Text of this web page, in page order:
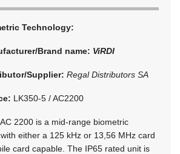
Technology:
Brand name: ViRDI
Supplier: Regal Distributors SA
LK350-5 / AC2200
2200 is a mid-range biometric
either a 125 kHz or 13,56 MHz card
card capable. The IP65 rated unit is